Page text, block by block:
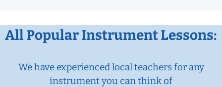
All Popular Instrument Lessons:
We have experienced local teachers for any
instrument you can think of